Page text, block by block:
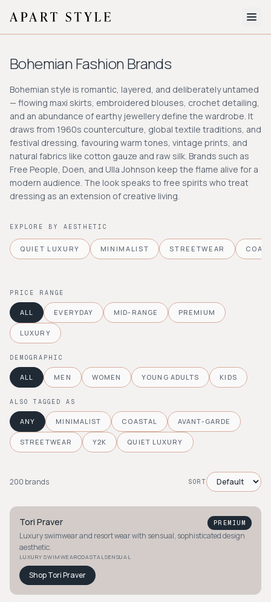
Style Quiz
BROWSE BY AESTHETIC
Quiet Luxury Minimalist Streetwear Coastal
Y2K
Workwear
Bohemian Preppy
Avant-garde
Normcore
BohemianFashion Brands
Bohemian style is romantic, layered, and deliberately untamed
— flowing maxi skirts, embroidered blouses, crochet detailing,
and an abundance of earthy jewellery define the wardrobe. It
draws from 1960s counterculture, global textile traditions, and
festival dressing, favouring warm tones, vintage prints, and
natural fabrics like cotton gauze and raw silk. Brands such as
Free People, Doen, and Ulla Johnson keep the flame alive for a
modern audience. The look speaks to free spirits who treat
dressing as an extension of creative living.
EXPLORE BY AESTHETIC
QUIET LUXURY MINIMALIST STREETWEAR
PRICE RANGE
ALL EVERYDAY MID-RANGE PREMIUM
LUXURY
DEMOGRAPHIC
ALL MEN WOMEN YOUNG ADULTS KIDS
ALSO TAGGED AS
ANY MINIMALIST COASTAL AVANT-GARDE
STREETWEAR Y2K QUIET LUXURY
200 brands SORT
Tori Praver PREMIUM
Luxury swimwear and resort wear with sensual, sophisticated design
aesthetic.
LUXURY SWIMWEARCOASTALSENSUAL
ShopTori Praver